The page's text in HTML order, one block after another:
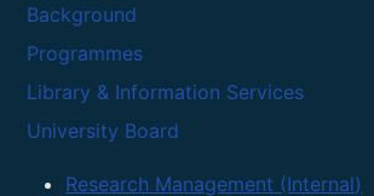
Background
Programmes
Library & Information Services
University Board
Research Management (Internal)